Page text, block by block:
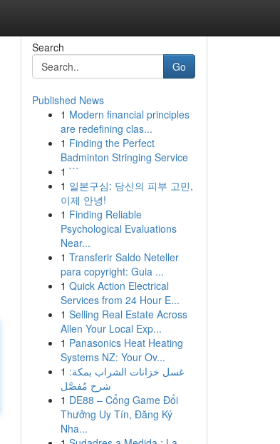
Search
Go
Published News
1 Modern financial principles
are redefining clas...
1 Finding the Perfect
Badminton Stringing Service
1 ```
1 일본구심: 당신의 피부 고민,
이제 안녕!
1 Finding Reliable
Psychological Evaluations
Near...
1 Transferir Saldo Neteller
para copyright: Guia ...
1 Quick Action Electrical
Services from 24 Hour E...
1 Selling Real Estate Across
Allen Your Local Exp...
1 Panasonics Heat Heating
Systems NZ: Your Ov...
1 غسل خزانات الشراب بمكة:
شرح مُفصَّل
1 DE88 – Cổng Game Đổi
Thưởng Uy Tín, Đăng Ký
Nha...